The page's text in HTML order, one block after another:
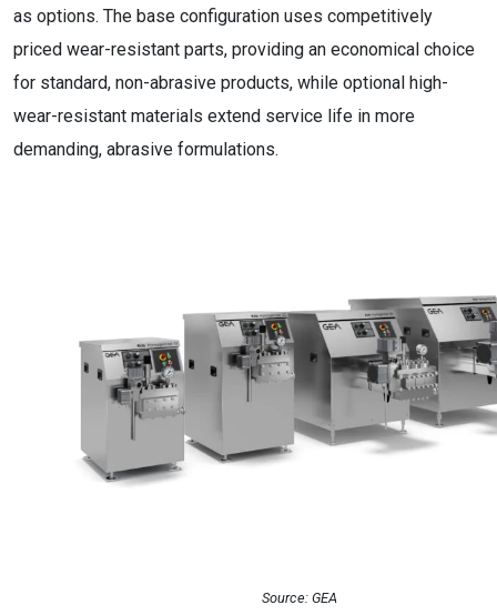
as options. The base configuration uses competitively
priced wear-resistant parts, providing an economical choice
for standard, non-abrasive products, while optional high-
wear-resistant materials extend service life in more
demanding, abrasive formulations.
Source: GEA